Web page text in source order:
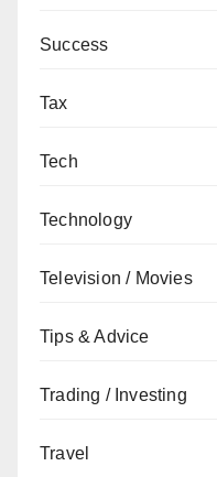
Success
Tax
Tech
Technology
Television / Movies
Tips & Advice
Trading / Investing
Travel